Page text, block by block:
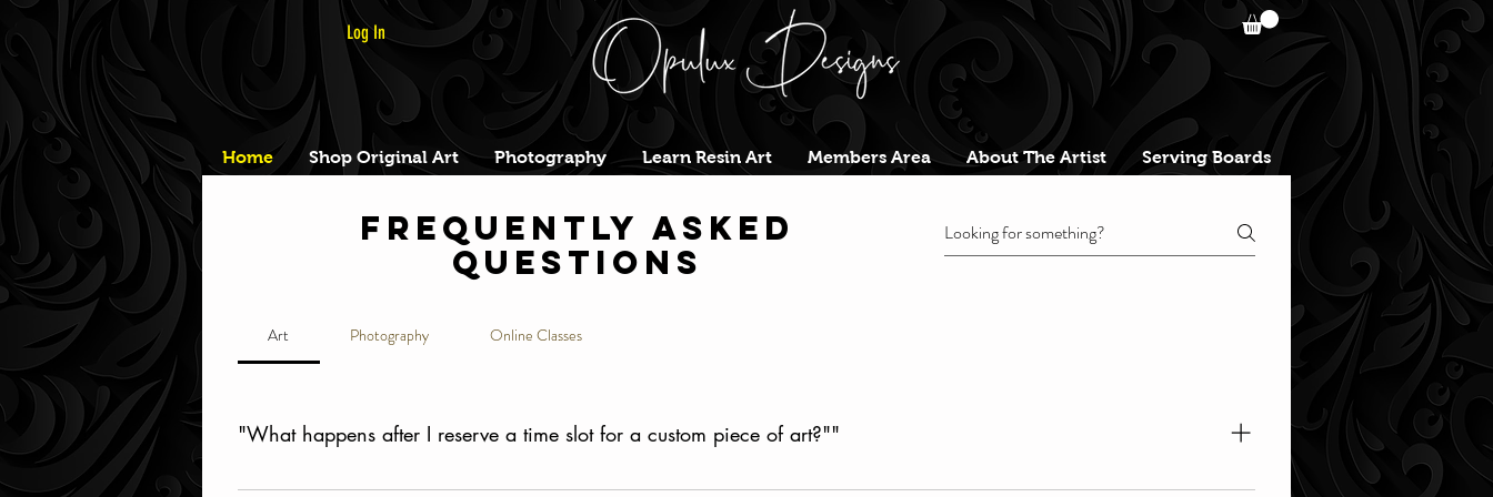
Log In
Home Shop Original Art Photography Learn Resin Art Members Area About The Artist Serving Boards
Frequently asked
questions
Art Photography Online Classes
"What happens after I reserve a time slot for a custom piece of art?""
Once you've booked your time slot, youll be sent a conformation to your email with a scheduled zoom-call link. During